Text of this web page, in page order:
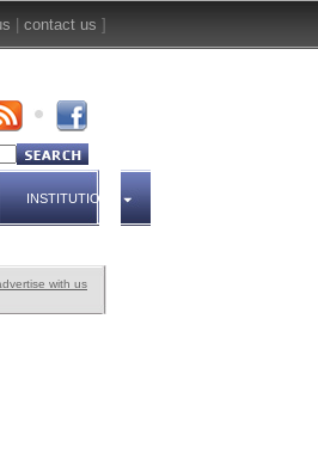
contact us ]
INSTITUTIONS
with us